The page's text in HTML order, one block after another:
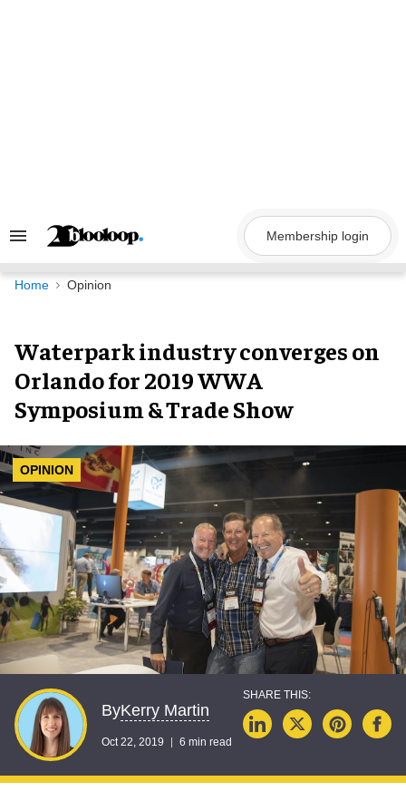
Search
Navigation
Membership login
Home Opinion
Waterpark industry converges on
Orlando for 2019 WWA
Symposium & Trade Show
OPINION
ByKerry Martin
Oct 22, 2019 6 min read